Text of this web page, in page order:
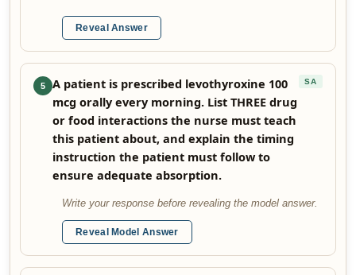
Reveal Answer
5
A patient is prescribed levothyroxine 100
mcg orally every morning. List THREE drug
or food interactions the nurse must teach
this patient about, and explain the timing
instruction the patient must follow to
ensure adequate absorption.
SA
Write your response before revealing the model answer.
Reveal Model Answer